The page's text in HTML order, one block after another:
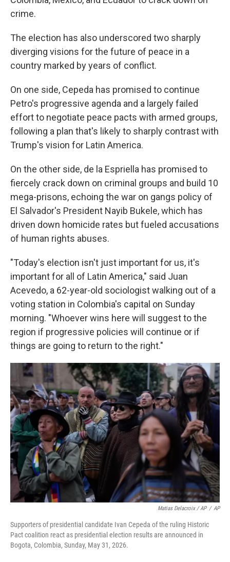
crime.
The election has also underscored two sharply
diverging visions for the future of peace in a
country marked by years of conflict.
On one side, Cepeda has promised to continue
Petro's progressive agenda and a largely failed
effort to negotiate peace pacts with armed groups,
following a plan that's likely to sharply contrast with
Trump's vision for Latin America.
On the other side, de la Espriella has promised to
fiercely crack down on criminal groups and build 10
mega-prisons, echoing the war on gangs policy of
El Salvador's President Nayib Bukele, which has
driven down homicide rates but fueled accusations
of human rights abuses.
"Today's election isn't just important for us, it's
important for all of Latin America," said Juan
Acevedo, a 62-year-old sociologist walking out of a
voting station in Colombia's capital on Sunday
morning. "Whoever wins here will suggest to the
region if progressive policies will continue or if
things are going to return to the right."
Matias Delacroix / AP / AP
Supporters of presidential candidate Ivan Cepeda of the ruling Historic
Pact coalition react as presidential election results are announced in
Bogota, Colombia, Sunday, May 31, 2026.